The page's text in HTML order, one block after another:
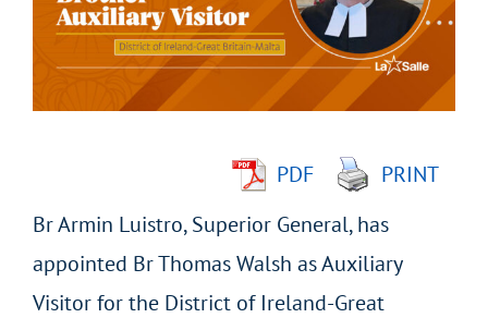
PDF
PRINT
Br Armin Luistro, Superior General, has
appointed Br Thomas Walsh as Auxiliary
Visitor for the District of Ireland-Great